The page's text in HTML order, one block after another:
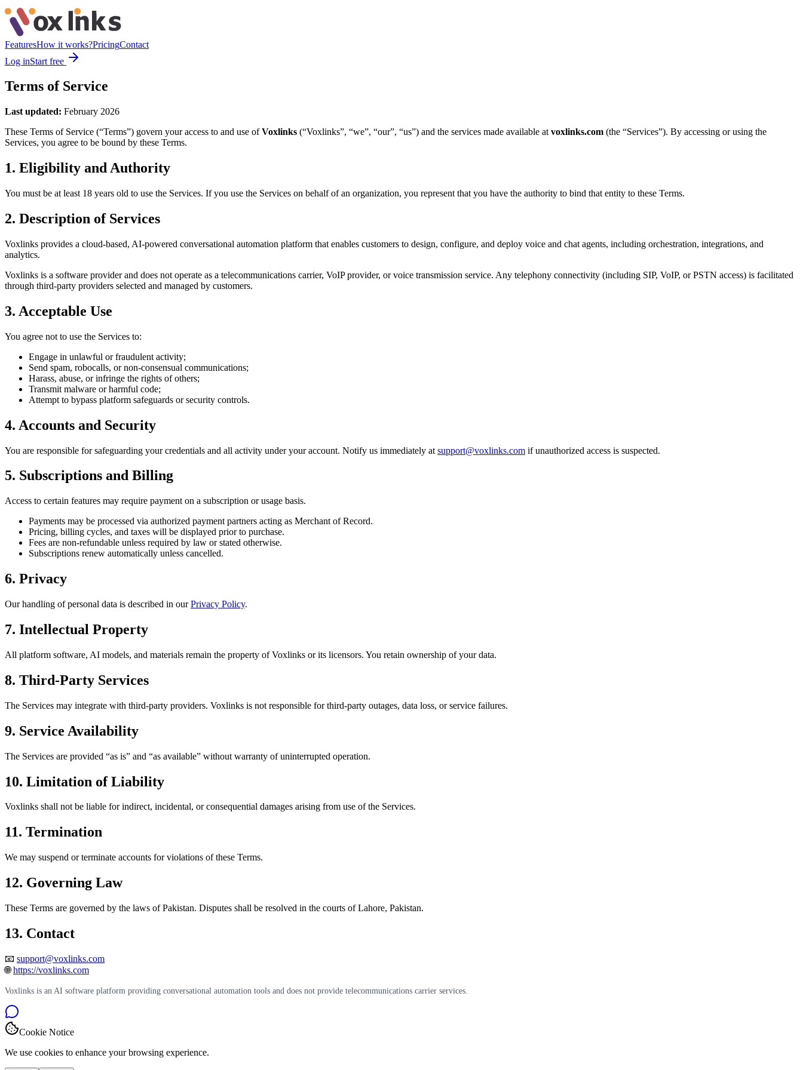
FeaturesHow it works?PricingContact
Log inStart free
Terms of Service
Last updated: February 2026
These Terms of Service (“Terms”) govern your access to and use of Voxlinks (“Voxlinks”, “we”, “our”, “us”) and the services made available at voxlinks.com (the “Services”). By accessing or using the
Services, you agree to be bound by these Terms.
1. Eligibility and Authority
You must be at least 18 years old to use the Services. If you use the Services on behalf of an organization, you represent that you have the authority to bind that entity to these Terms.
2. Description of Services
Voxlinks provides a cloud-based, AI-powered conversational automation platform that enables customers to design, configure, and deploy voice and chat agents, including orchestration, integrations, and
analytics.
Voxlinks is a software provider and does not operate as a telecommunications carrier, VoIP provider, or voice transmission service. Any telephony connectivity (including SIP, VoIP, or PSTN access) is facilitated
through third-party providers selected and managed by customers.
3. Acceptable Use
You agree not to use the Services to:
Engage in unlawful or fraudulent activity;
Send spam, robocalls, or non-consensual communications;
Harass, abuse, or infringe the rights of others;
Transmit malware or harmful code;
Attempt to bypass platform safeguards or security controls.
4. Accounts and Security
You are responsible for safeguarding your credentials and all activity under your account. Notify us immediately at support@voxlinks.com if unauthorized access is suspected.
5. Subscriptions and Billing
Access to certain features may require payment on a subscription or usage basis.
Payments may be processed via authorized payment partners acting as Merchant of Record.
Pricing, billing cycles, and taxes will be displayed prior to purchase.
Fees are non-refundable unless required by law or stated otherwise.
Subscriptions renew automatically unless cancelled.
6. Privacy
Our handling of personal data is described in our Privacy Policy.
7. Intellectual Property
All platform software, AI models, and materials remain the property of Voxlinks or its licensors. You retain ownership of your data.
8. Third-Party Services
The Services may integrate with third-party providers. Voxlinks is not responsible for third-party outages, data loss, or service failures.
9. Service Availability
The Services are provided “as is” and “as available” without warranty of uninterrupted operation.
10. Limitation of Liability
Voxlinks shall not be liable for indirect, incidental, or consequential damages arising from use of the Services.
11. Termination
We may suspend or terminate accounts for violations of these Terms.
12. Governing Law
These Terms are governed by the laws of Pakistan. Disputes shall be resolved in the courts of Lahore, Pakistan.
13. Contact
📧 support@voxlinks.com
🌐 https://voxlinks.com
Voxlinks is an AI software platform providing conversational automation tools and does not provide telecommunications carrier services.
Cookie Notice
We use cookies to enhance your browsing experience.